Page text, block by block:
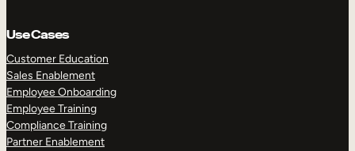
Use Cases
Customer Education
Sales Enablement
Employee Onboarding
Employee Training
Compliance Training
Partner Enablement